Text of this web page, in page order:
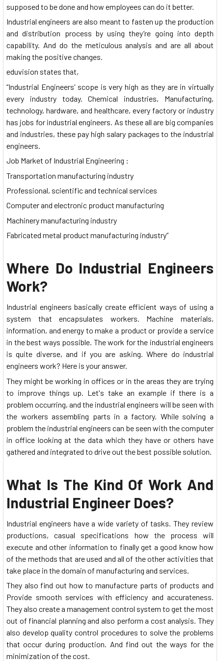
supposed to be done and how employees can do it better.
Industrial engineers are also meant to fasten up the production
and distribution process by using they’re going into depth
capability. And do the meticulous analysis and are all about
making the positive changes.
eduvision states that,
“Industrial Engineers' scope is very high as they are in virtually
every industry today. Chemical industries, Manufacturing,
technology, hardware, and healthcare, every factory or industry
has jobs for industrial engineers. As these all are big companies
and industries, these pay high salary packages to the industrial
engineers.
Job Market of Industrial Engineering :
Transportation manufacturing industry
Professional, scientific and technical services
Computer and electronic product manufacturing
Machinery manufacturing industry
Fabricated metal product manufacturing industry”
Where Do Industrial Engineers
Work?
Industrial engineers basically create efficient ways of using a
system that encapsulates workers. Machine materials,
information, and energy to make a product or provide a service
in the best ways possible. The work for the industrial engineers
is quite diverse, and if you are asking. Where do industrial
engineers work? Here is your answer.
They might be working in offices or in the areas they are trying
to improve things up. Let's take an example if there is a
problem occurring, and the industrial engineers will be seen with
the workers assembling parts in a factory. While solving a
problem the industrial engineers can be seen with the computer
in office looking at the data which they have or others have
gathered and integrated to drive out the best possible solution.
What Is The Kind Of Work And
Industrial Engineer Does?
Industrial engineers have a wide variety of tasks. They review
productions, casual specifications how the process will
execute and other information to finally get a good know how
of the methods that are used and all of the other activities that
take place in the domain of manufacturing and services.
They also find out how to manufacture parts of products and
Provide smooth services with efficiency and accurateness.
They also create a management control system to get the most
out of financial planning and also perform a cost analysis. They
also develop quality control procedures to solve the problems
that occur during production. And find out the ways for the
minimization of the cost.